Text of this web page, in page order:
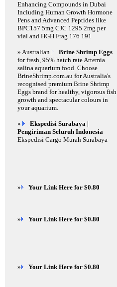
Enhancing Compounds in Dubai
Including Human Growth Hormone
Pens and Advanced Peptides like
BPC157 5mg CJC 1295 2mg per
vial and HGH Frag 176 191
» Australian
Brine Shrimp Eggs
for fresh, 95% hatch rate Artemia
salina aquarium food. Choose
BrineShrimp.com.au for Australia's
recognised premium Brine Shrimp
Eggs brand for healthy, vigorous fish
growth and spectacular colours in
your aquarium.
»
Ekspedisi Surabaya |
Pengiriman Seluruh Indonesia
Ekspedisi Cargo Murah Surabaya
» Your Link Here for $0.80
» Your Link Here for $0.80
» Your Link Here for $0.80